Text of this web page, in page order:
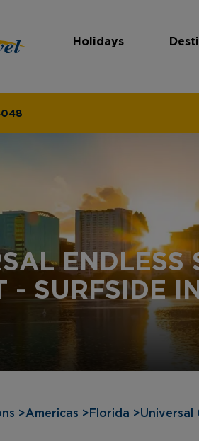
Holidays
ENDLESS
- SURFSIDE
>Americas > Florida >Universal